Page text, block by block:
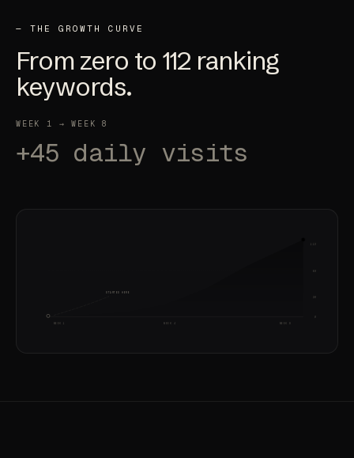
— THE GROWTH CURVE
From zero to 112ranking
keywords.
WEEK 1 → WEEK 8
+45 daily visits
112
20